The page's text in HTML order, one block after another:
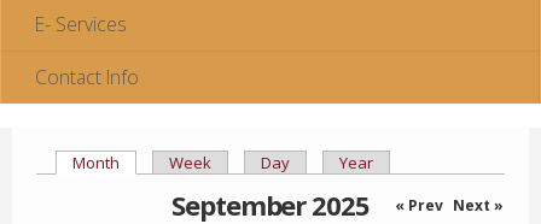
E- Services
Contact Info
Primary tabs
Month (active tab)
Week Day Year
September 2025 « Prev Next »